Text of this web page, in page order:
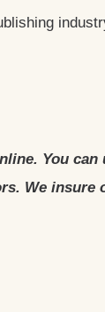
You can
We